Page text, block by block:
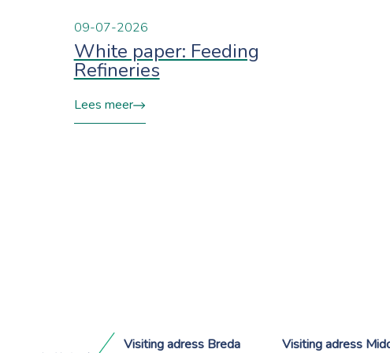
09-07-2026
White paper: Feeding
Refineries
Lees meer
Visiting adress Breda Visiting adress